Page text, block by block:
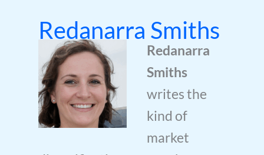
Redanarra Smiths
Redanarra
Smiths
writes the
kind of
market